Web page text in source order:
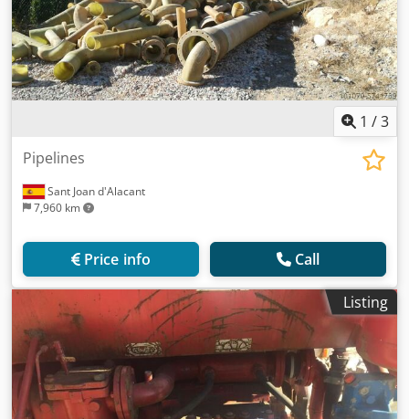
1 /3
Sant Joan d'Alacant
7,960 km
Pipelines
Price info Call
Listing